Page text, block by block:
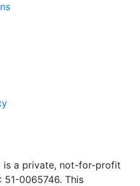
is a private, not-for-profit
51-0065746. This